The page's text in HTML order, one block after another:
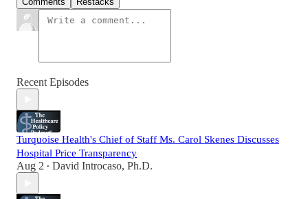
Recent Episodes
Turquoise Health's Chief of Staff Ms. Carol Skenes Discusses
Hospital Price Transparency
Aug 2 • David Introcaso, Ph.D.